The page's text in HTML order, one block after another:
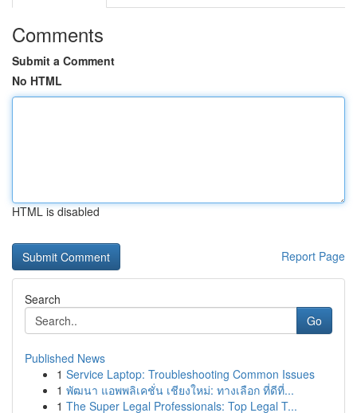
Comments
Submit a Comment
No HTML
HTML is disabled
Report Page
Search
Go
Published News
1 Service Laptop: Troubleshooting Common Issues
1 พัฒนา แอพพลิเคชั่น เชียงใหม่: ทางเลือก ที่ดีที่...
1 The Super Legal Professionals: Top Legal T...